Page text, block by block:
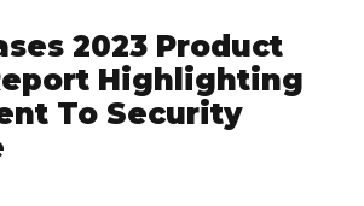
2023 Product
Highlighting
To Security